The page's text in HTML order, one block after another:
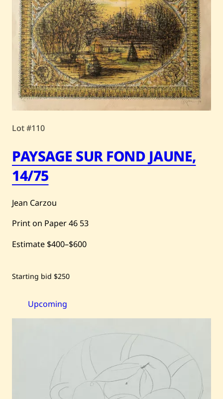
Lot #110
PAYSAGE SUR FOND JAUNE,
14/75
Jean Carzou
Print on Paper46 53
Estimate $400–$600
Save
Jean
Paysage
Fond
Starting bid $250
Upcoming